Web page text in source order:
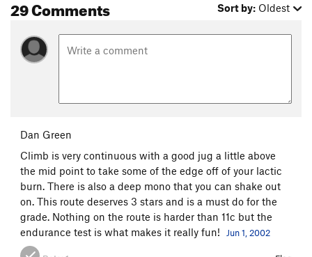
29 Comments Sort by: Oldest
Dan Green
Climb is very continuous with a good jug a little above
the mid point to take some of the edge off of your lactic
burn. There is also a deep mono that you can shake out
on. This route deserves 3 stars and is a must do for the
grade. Nothing on the route is harder than 11c but the
endurance test is what makes it really fun!
Jun 1, 2002